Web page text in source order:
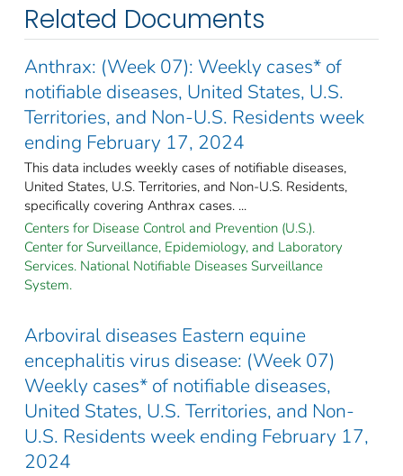
Related Documents
Anthrax: (Week 07): Weekly cases* of
notifiable diseases, United States, U.S.
Territories, and Non-U.S. Residents week
ending February 17, 2024
This data includes weekly cases of notifiable diseases,
United States, U.S. Territories, and Non-U.S. Residents,
specifically covering Anthrax cases. ...
Centers for Disease Control and Prevention (U.S.).
Center for Surveillance, Epidemiology, and Laboratory
Services. National Notifiable Diseases Surveillance
System.
Arboviral diseases Eastern equine
encephalitis virus disease: (Week 07)
Weekly cases* of notifiable diseases,
United States, U.S. Territories, and Non-
U.S. Residents week ending February 17,
2024